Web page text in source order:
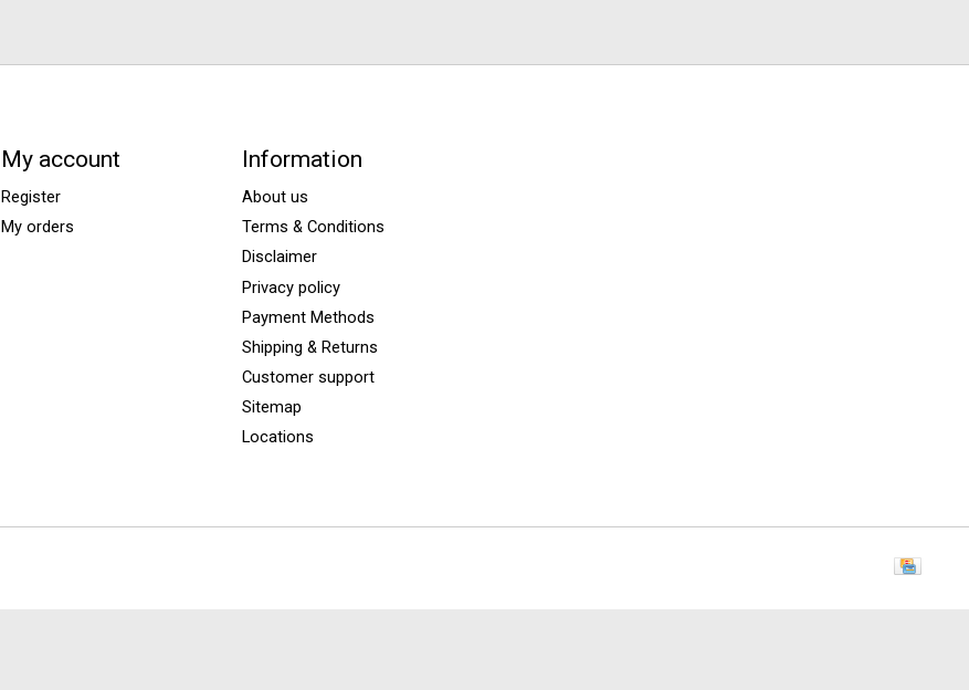
My account
Register
My orders
Information
About us
Terms & Conditions
Disclaimer
Privacy policy
Payment Methods
Shipping & Returns
Customer support
Sitemap
Locations